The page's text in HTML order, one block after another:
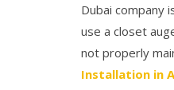
Dubai company
use a closet
not properly
Installation in